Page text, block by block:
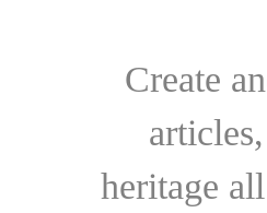
Create
heritage